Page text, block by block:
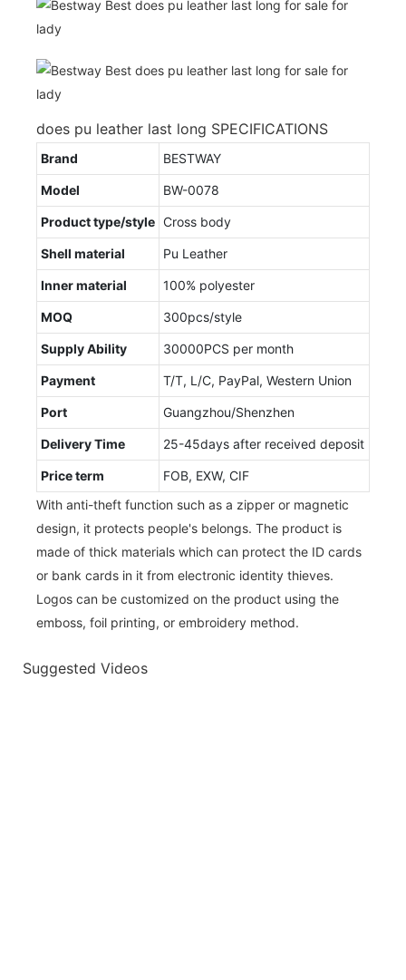
does pu leather last long SPECIFICATIONS
Brand BESTWAY
Model BW-0078
Product type/style Cross body
Shell material Pu Leather
Inner material 100% polyester
MOQ 300pcs/style
Supply Ability 30000PCS per month
Payment T/T, L/C, PayPal, Western Union
Port Guangzhou/Shenzhen
Delivery Time 25-45days after received deposit
Price term
FOB, EXW, CIF
With anti-theft function such as a zipper or magnetic
design, it protects people's belongs. The product is
made of thick materials which can protect the ID cards
or bank cards in it from electronic identity thieves.
Logos can be customized on the product using the
emboss, foil printing, or embroidery method.
Suggested Videos